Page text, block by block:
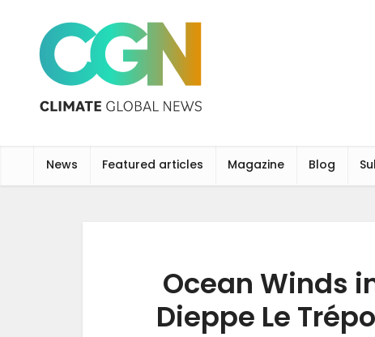
News Featured articles Magazine Blog
Ocean Winds
Dieppe Le